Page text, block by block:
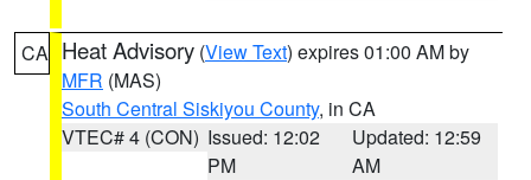
CA Heat Advisory (View Text) expires 01:00 AM by
MFR (MAS)
South Central Siskiyou County, in CA
VTEC# 4 (CON) Issued: 12:02
PM
Updated: 12:59
AM